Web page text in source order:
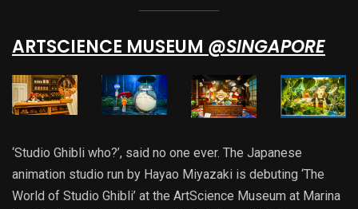
ARTSCIENCE MUSEUM @SINGAPORE
‘Studio Ghibli who?’, said no one ever. The Japanese
animation studio run by Hayao Miyazaki is debuting ‘The
World of Studio Ghibli’ at the ArtScience Museum at Marina